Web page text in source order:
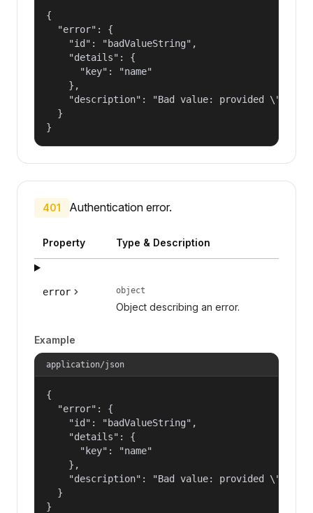
{
  "error": {
    "id": "badValueString",
    "details": {
      "key": "name"
    },
"description": "Bad value: provided
  }
}
401 Authentication error.
Property Type & Description
error object
Object describing an error.
Example
application/json
{
  "error": {
    "id": "badValueString",
    "details": {
      "key": "name"
    },
"description": "Bad value: provided
  }
}